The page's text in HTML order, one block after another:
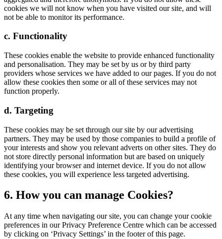
cookies we will not know when you have visited our site, and will
not be able to monitor its performance.
c. Functionality
These cookies enable the website to provide enhanced functionality
and personalisation. They may be set by us or by third party
providers whose services we have added to our pages. If you do not
allow these cookies then some or all of these services may not
function properly.
d. Targeting
These cookies may be set through our site by our advertising
partners. They may be used by those companies to build a profile of
your interests and show you relevant adverts on other sites. They do
not store directly personal information but are based on uniquely
identifying your browser and internet device. If you do not allow
these cookies, you will experience less targeted advertising.
6. How you can manage Cookies?
At any time when navigating our site, you can change your cookie
preferences in our Privacy Preference Centre which can be accessed
by clicking on ‘Privacy Settings’ in the footer of this page.